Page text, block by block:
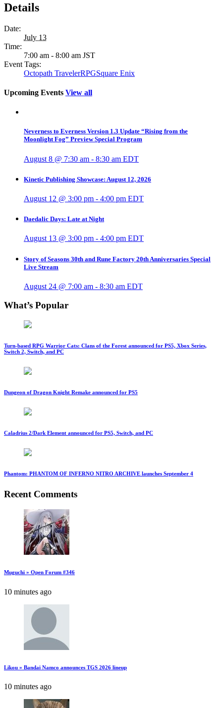
Details
Date:
July 13
Time:
7:00 am - 8:00 am JST
Event Tags:
Octopath TravelerRPGSquare Enix
Upcoming Events View all
Neverness to Everness Version 1.3 Update “Rising from the
Moonlight Fog” Preview Special Program
August 8 @ 7:30 am - 8:30 am EDT
Kinetic Publishing Showcase: August 12, 2026
August 12 @ 3:00 pm - 4:00 pm EDT
Daedalic Days: Late at Night
August 13 @ 3:00 pm - 4:00 pm EDT
Story of Seasons 30th and Rune Factory 20th Anniversaries Special
Live Stream
August 24 @ 7:00 am - 8:30 am EDT
What’s Popular
Turn-based RPG Warrior Cats: Clans of the Forest announced for PS5, Xbox Series,
Switch 2, Switch, and PC
Dungeon of Dragon Knight Remake announced for PS5
Caladrius 2/Dark Element announced for PS5, Switch, and PC
Phantom: PHANTOM OF INFERNO NITRO ARCHIVE launches September 4
Recent Comments
Muguchi » Open Forum #346
10 minutes ago
Likou » Bandai Namco announces TGS 2026 lineup
10 minutes ago